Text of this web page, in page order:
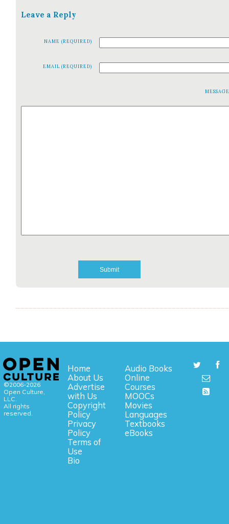
Leave a Reply
NAME (REQUIRED)
EMAIL (REQUIRED)
©2006-2026
Open Culture,
LLC.
All rights
reserved.
Home
About Us
Advertise
with Us
Copyright
Policy
Privacy
Policy
Terms of
Use
Bio
Audio Books
Online
Courses
MOOCs
Movies
Languages
Textbooks
eBooks